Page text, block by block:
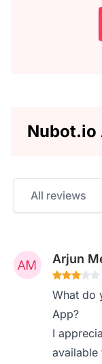
Nubot.io
All reviews
Arjun
What do
App?
I
available